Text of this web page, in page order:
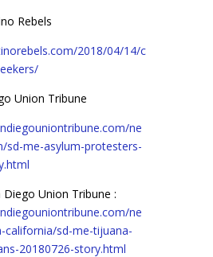
Rebels
2018/04/14/c
Union Tribune
ne
sd-me-asylum-protesters-
Diego Union Tribune :
ne
california/sd-me-tijuana-
20180726-story.html